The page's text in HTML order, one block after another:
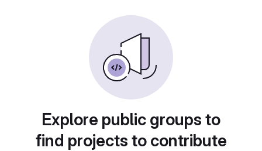
Explore public groups to
find projects to contribute